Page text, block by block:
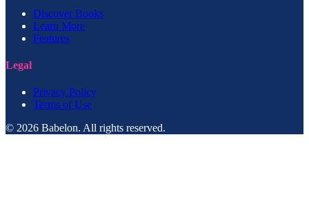
Discover Books
Learn More
Features
Legal
Privacy Policy
Terms of Use
© 2026 Babelon. All rights reserved.